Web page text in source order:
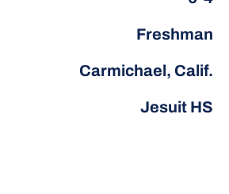
Freshman
Carmichael, Calif.
Jesuit HS